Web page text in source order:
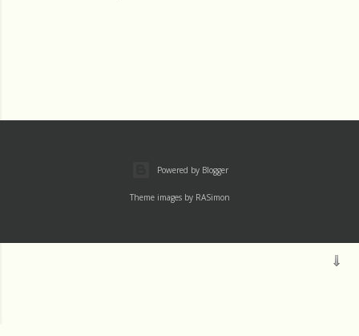
Powered by Blogger
Theme images by RASimon